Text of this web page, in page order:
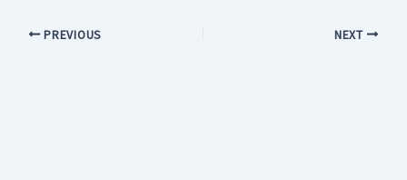
PREVIOUS NEXT